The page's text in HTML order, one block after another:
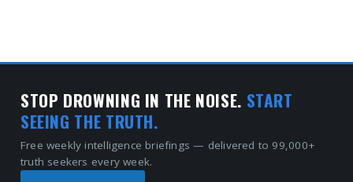
STOP DROWNING IN THE NOISE. START
SEEING THE TRUTH.
Free weekly intelligence briefings — delivered to 99,000+
truth seekers every week.